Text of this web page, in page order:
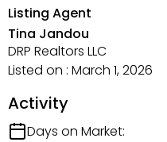
Listing Agent
Tina Jandou
DRP Realtors LLC
Listed on : March 1, 2026
Activity
Days on Market: